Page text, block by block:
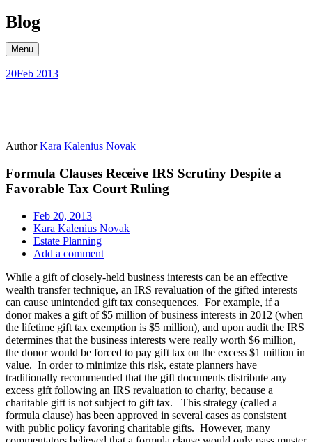
Skip
to
content
Blog
Menu
20Feb 2013
AuthorKara Kalenius Novak
Formula Clauses Receive IRS Scrutiny Despite a
Favorable Tax Court Ruling
Feb 20, 2013
Kara Kalenius Novak
Estate Planning
Add a comment
While a gift of closely-held business interests can be an effective
wealth transfer technique, an IRS revaluation of the gifted interests
can cause unintended gift tax consequences. For example, if a
donor makes a gift of $5 million of business interests in 2012 (when
the lifetime gift tax exemption is $5 million), and upon audit the IRS
determines that the business interests were really worth $6 million,
the donor would be forced to pay gift tax on the excess $1 million in
value. In order to minimize this risk, estate planners have
traditionally recommended that the gift documents distribute any
excess gift following an IRS revaluation to charity, because a
charitable gift is not subject to gift tax. This strategy (called a
formula clause) has been approved in several cases as consistent
with public policy favoring charitable gifts. However, many